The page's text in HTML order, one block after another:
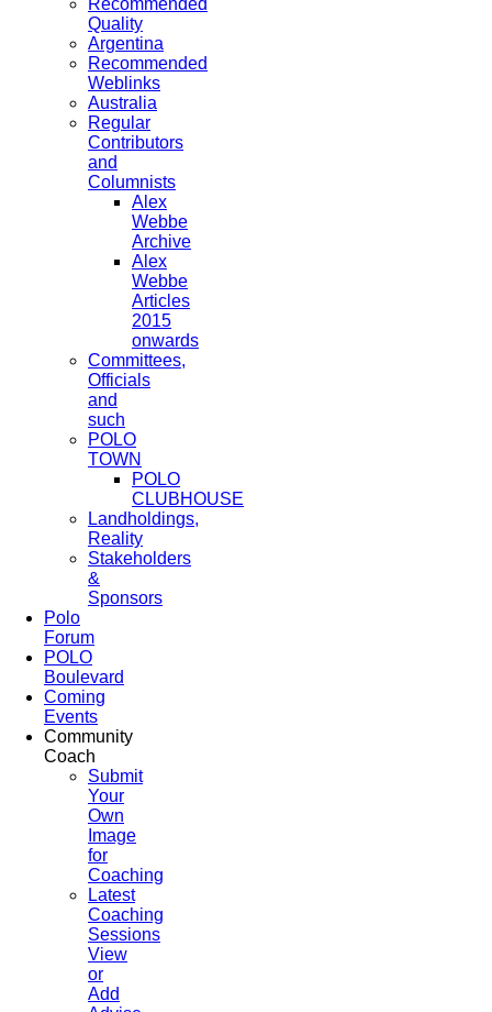
Recommended
Quality
Argentina
Recommended
Weblinks
Australia
Regular
Contributors
and
Columnists
Alex
Webbe
Archive
Alex
Webbe
Articles
2015
onwards
Committees,
Officials
and
such
POLO
TOWN
POLO
CLUBHOUSE
Landholdings,
Reality
Stakeholders
&
Sponsors
Polo
Forum
POLO
Boulevard
Coming
Events
Community
Coach
Submit
Your
Own
Image
for
Coaching
Latest
Coaching
Sessions
View
or
Add